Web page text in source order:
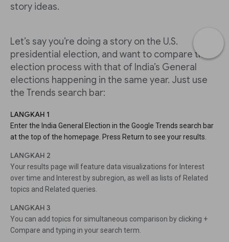
story ideas.
Let’s say you’re doing a story on the U.S.
presidential election, and want to compare the
election process with that of India’s General
elections happening in the same year. Just use
the Trends search bar:
LANGKAH 1
Enter the India General Election in the Google Trends search bar
at the top of the homepage. Press Return to see your results.
LANGKAH 2
Your results page will feature data visualizations for Interest
over time and Interest by subregion, as well as lists of Related
topics and Related queries.
LANGKAH 3
You can add topics for simultaneous comparison by clicking +
Compare and typing in your search term.